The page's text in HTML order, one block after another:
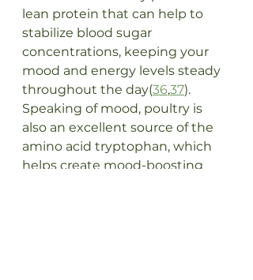
lean protein that can help to
stabilize blood sugar
concentrations, keeping your
mood and energy levels steady
throughout the day(36,37).
Speaking of mood, poultry is
also an excellent source of the
amino acid tryptophan, which
helps create mood-boosting